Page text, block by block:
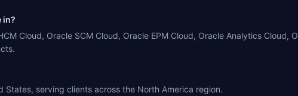
in?
Cloud, Oracle SCM Cloud, Oracle EPM Cloud, Oracle Analytics Cloud,
serving clients across the North America region.